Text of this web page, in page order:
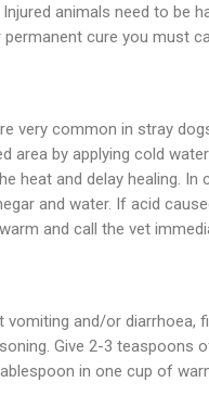
animals need to be
cure you must
very common in stray
area by applying cold
heat and delay healing.
and water. If acid
and call the vet
vomiting and/or
Give 2-3 teaspoons
in one cup of